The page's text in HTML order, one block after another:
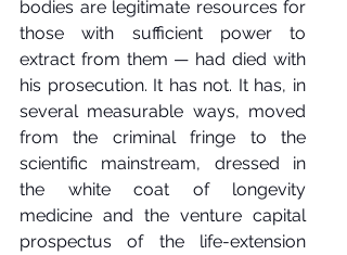
bodies are legitimate resources for
those with sufficient power to
extract from them — had died with
his prosecution. It has not. It has, in
several measurable ways, moved
from the criminal fringe to the
scientific mainstream, dressed in
the white coat of longevity
medicine and the venture capital
prospectus of the life-extension